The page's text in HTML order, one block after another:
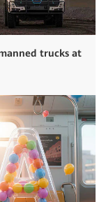
trucks at